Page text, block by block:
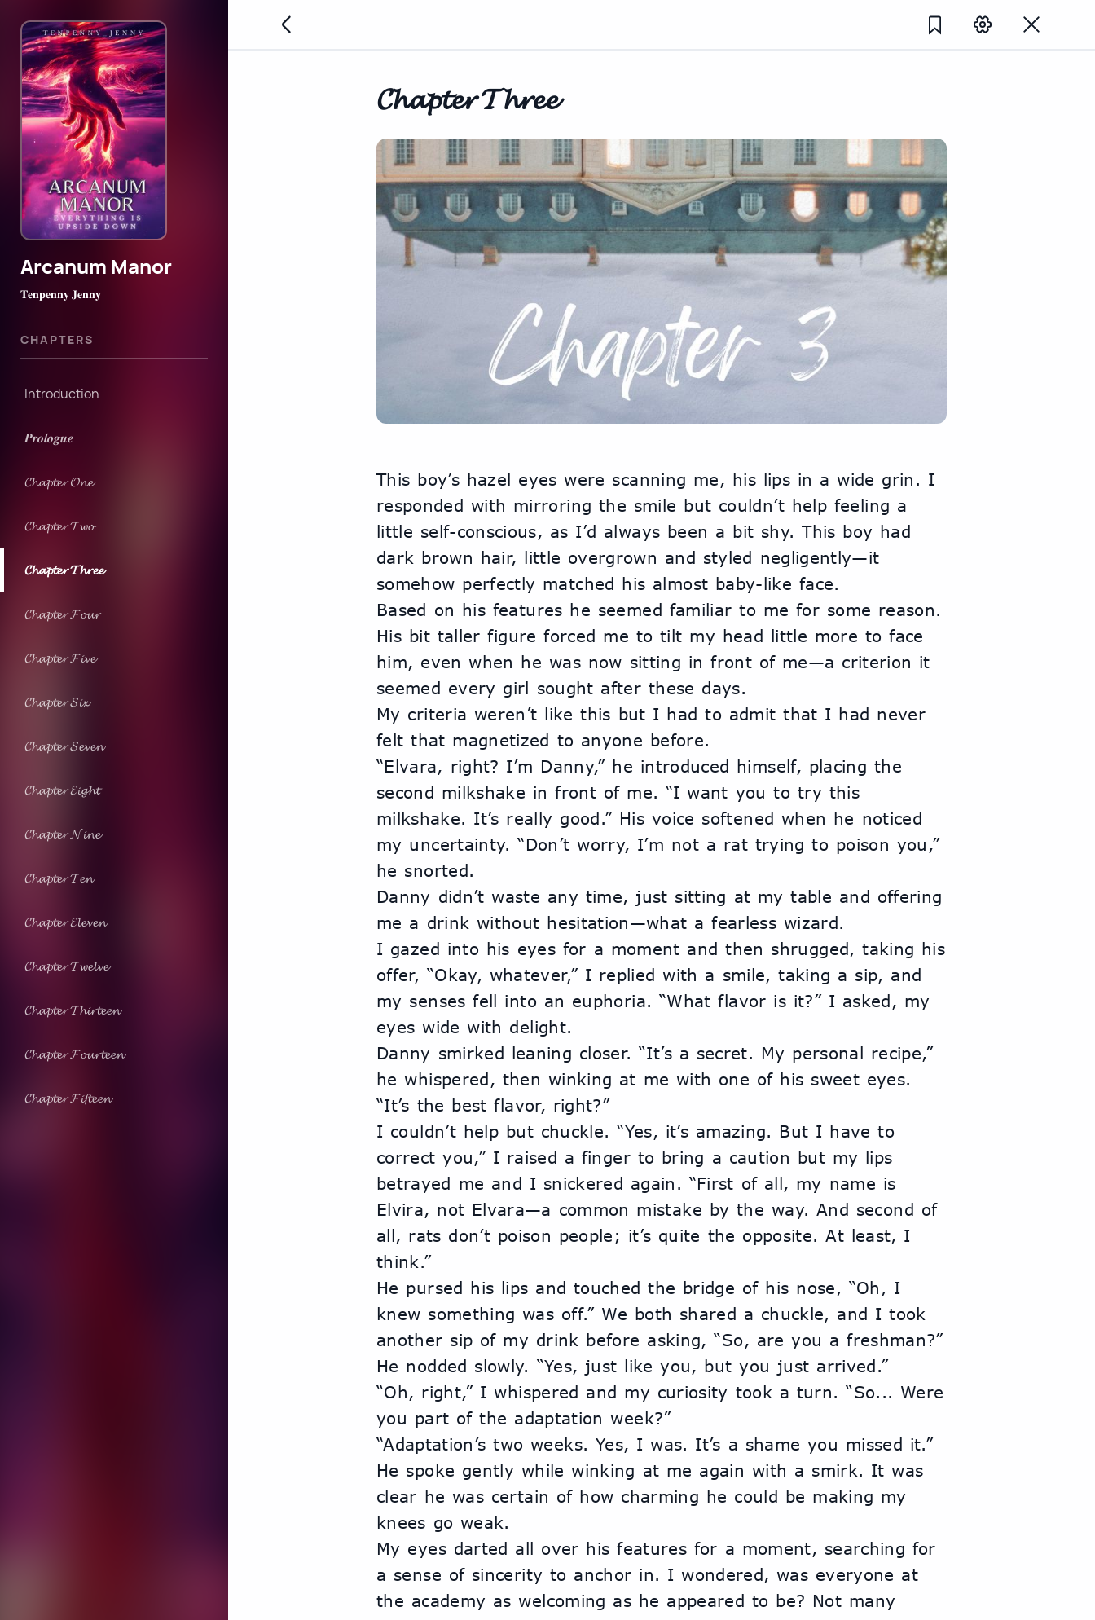
𝓒𝓱𝓪𝓹𝓽𝓮𝓻 𝓣𝓱𝓻𝓮𝓮
This boy’s hazel eyes were scanning me, his lips in a wide grin. I
responded with mirroring the smile but couldn’t help feeling a
little self-conscious, as I’d always been a bit shy. This boy had
dark brown hair, little overgrown and styled negligently—it
somehow perfectly matched his almost baby-like face.
Based on his features he seemed familiar to me for some reason.
His bit taller figure forced me to tilt my head little more to face
him, even when he was now sitting in front of me—a criterion it
seemed every girl sought after these days.
My criteria weren’t like this but I had to admit that I had never
felt that magnetized to anyone before.
“Elvara, right? I’m Danny,” he introduced himself, placing the
second milkshake in front of me. “I want you to try this
milkshake. It’s really good.” His voice softened when he noticed
my uncertainty. “Don’t worry, I’m not a rat trying to poison you,”
he snorted.
Danny didn’t waste any time, just sitting at my table and offering
me a drink without hesitation—what a fearless wizard.
I gazed into his eyes for a moment and then shrugged, taking his
offer, “Okay, whatever,” I replied with a smile, taking a sip, and
my senses fell into an euphoria. “What flavor is it?” I asked, my
eyes wide with delight.
Danny smirked leaning closer. “It’s a secret. My personal recipe,”
he whispered, then winking at me with one of his sweet eyes.
“It’s the best flavor, right?”
I couldn’t help but chuckle. “Yes, it’s amazing. But I have to
correct you,” I raised a finger to bring a caution but my lips
betrayed me and I snickered again. “First of all, my name is
Elvira, not Elvara—a common mistake by the way. And second of
all, rats don’t poison people; it’s quite the opposite. At least, I
think.”
He pursed his lips and touched the bridge of his nose, “Oh, I
knew something was off.” We both shared a chuckle, and I took
another sip of my drink before asking, “So, are you a freshman?”
He nodded slowly. “Yes, just like you, but you just arrived.”
“Oh, right,” I whispered and my curiosity took a turn. “So... Were
you part of the adaptation week?”
“Adaptation’s two weeks. Yes, I was. It’s a shame you missed it.”
He spoke gently while winking at me again with a smirk. It was
clear he was certain of how charming he could be making my
knees go weak.
My eyes darted all over his features for a moment, searching for
a sense of sincerity to anchor in. I wondered, was everyone at
the academy as welcoming as he appeared to be? Not many
Arcanum Manor
𝐓𝐞𝐧𝐩𝐞𝐧𝐧𝐲 𝐉𝐞𝐧𝐧𝐲
CHAPTERS
Introduction
𝑷𝒓𝒐𝒍𝒐𝒈𝒖𝒆
𝓒𝓱𝓪𝓹𝓽𝓮𝓻 𝓞𝓷𝓮
𝓒𝓱𝓪𝓹𝓽𝓮𝓻 𝓣𝔀𝓸
𝓒𝓱𝓪𝓹𝓽𝓮𝓻 𝓣𝓱𝓻𝓮𝓮
𝓒𝓱𝓪𝓹𝓽𝓮𝓻 𝓕𝓸𝓾𝓻
𝓒𝓱𝓪𝓹𝓽𝓮𝓻 𝓕𝓲𝓿𝓮
𝓒𝓱𝓪𝓹𝓽𝓮𝓻 𝓢𝓲𝔁
𝓒𝓱𝓪𝓹𝓽𝓮𝓻 𝓢𝓮𝓿𝓮𝓷
𝓒𝓱𝓪𝓹𝓽𝓮𝓻 𝓔𝓲𝓰𝓱𝓽
𝓒𝓱𝓪𝓹𝓽𝓮𝓻 𝓝𝓲𝓷𝓮
𝓒𝓱𝓪𝓹𝓽𝓮𝓻 𝓣𝓮𝓷
𝓒𝓱𝓪𝓹𝓽𝓮𝓻 𝓔𝓵𝓮𝓿𝓮𝓷
𝓒𝓱𝓪𝓹𝓽𝓮𝓻 𝓣𝔀𝓮𝓵𝓿𝓮
𝓒𝓱𝓪𝓹𝓽𝓮𝓻 𝓣𝓱𝓲𝓻𝓽𝓮𝓮𝓷
𝓒𝓱𝓪𝓹𝓽𝓮𝓻 𝓕𝓸𝓾𝓻𝓽𝓮𝓮𝓷
𝓒𝓱𝓪𝓹𝓽𝓮𝓻 𝓕𝓲𝓯𝓽𝓮𝓮𝓷